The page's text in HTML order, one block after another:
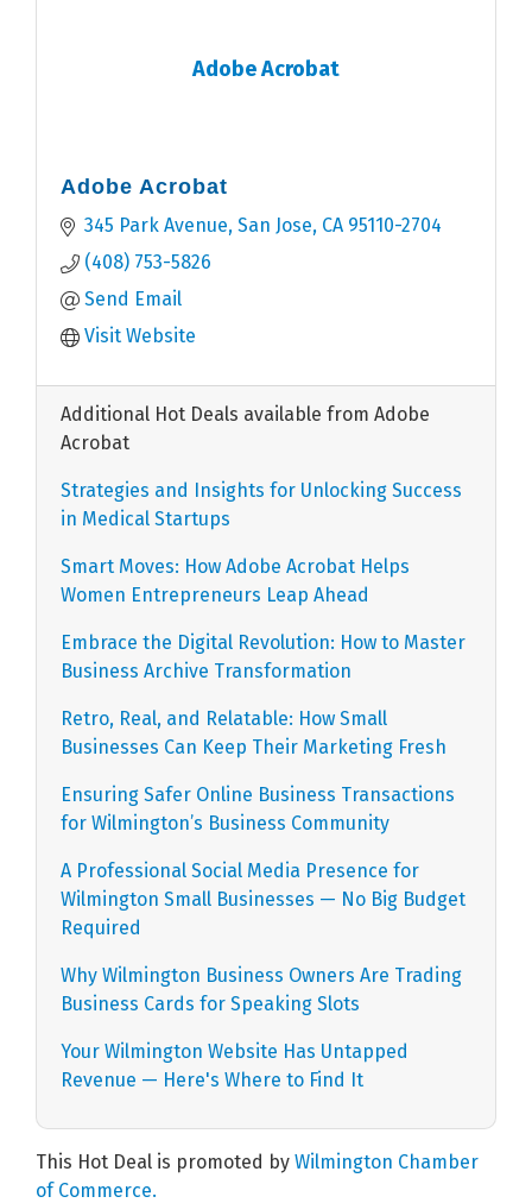
Adobe Acrobat
Adobe Acrobat
345 Park Avenue San Jose CA 95110-2704
(408) 753-5826
Send Email
Visit Website
Additional Hot Deals available from Adobe
Acrobat
Strategies and Insights for Unlocking Success
in Medical Startups
Smart Moves: How Adobe Acrobat Helps
Women Entrepreneurs Leap Ahead
Embrace the Digital Revolution: How to Master
Business Archive Transformation
Retro, Real, and Relatable: How Small
Businesses Can Keep Their Marketing Fresh
Ensuring Safer Online Business Transactions
for Wilmington’s Business Community
A Professional Social Media Presence for
Wilmington Small Businesses — No Big Budget
Required
Why Wilmington Business Owners Are Trading
Business Cards for Speaking Slots
Your Wilmington Website Has Untapped
Revenue — Here's Where to Find It
This Hot Deal is promoted by Wilmington Chamber
of Commerce.